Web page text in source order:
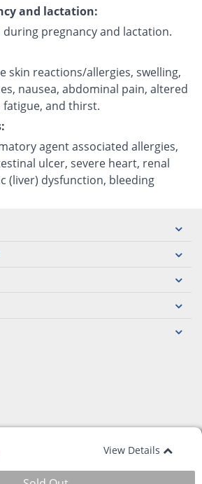
and lactation:
pregnancy and lactation.
skin reactions/allergies, swelling,
nausea, abdominal pain, altered
and thirst.
agent associated allergies,
ulcer, severe heart, renal
(liver) dysfunction, bleeding
View Details